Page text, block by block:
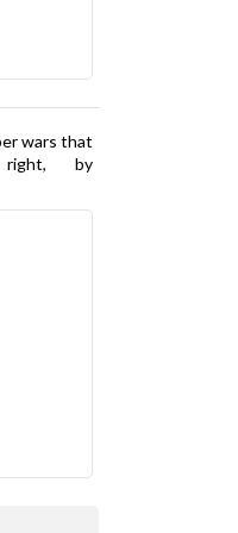
wars that
right, by